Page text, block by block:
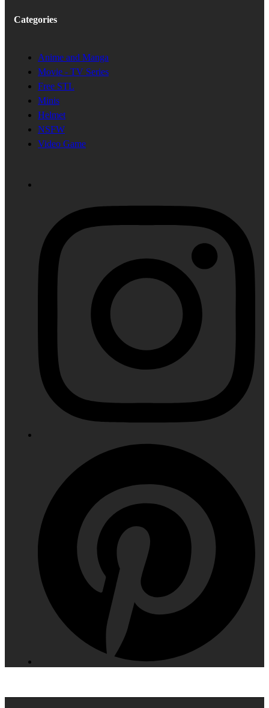
Categories
Anime and Manga
Movie - TV Series
Free STL
Minis
Helmet
NSFW
Video Game